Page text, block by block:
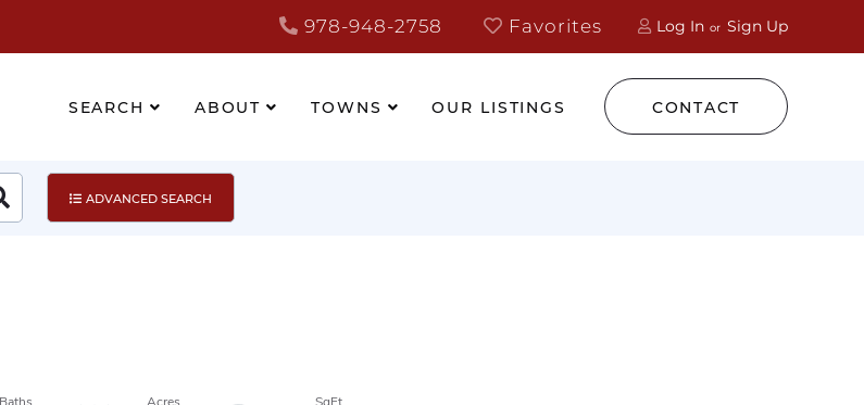
Log In Sign Up
978-948-2758 Favorites
CONTACT
SEARCH ABOUT TOWNS OUR LISTINGS
ADVANCED SEARCH